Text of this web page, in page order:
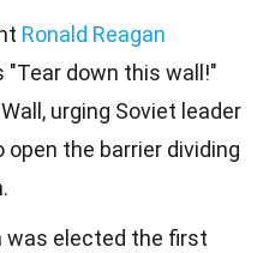
Ronald Reagan
"Tear down this wall!"
urging Soviet leader
open the barrier dividing
was elected the first